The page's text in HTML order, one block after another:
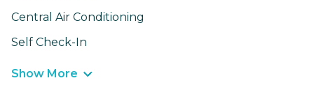
Central Air Conditioning
Self Check-In
Show More